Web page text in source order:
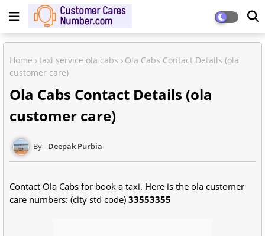
Home taxi service ola cabs
Ola Cabs Contact Details (ola
customer care)
Ola Cabs Contact Details (ola
customer care)
Deepak Purbia
Contact Ola Cabs for book a taxi. Here is the ola customer
care numbers: (city std code) 33553355